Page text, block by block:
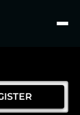
Search